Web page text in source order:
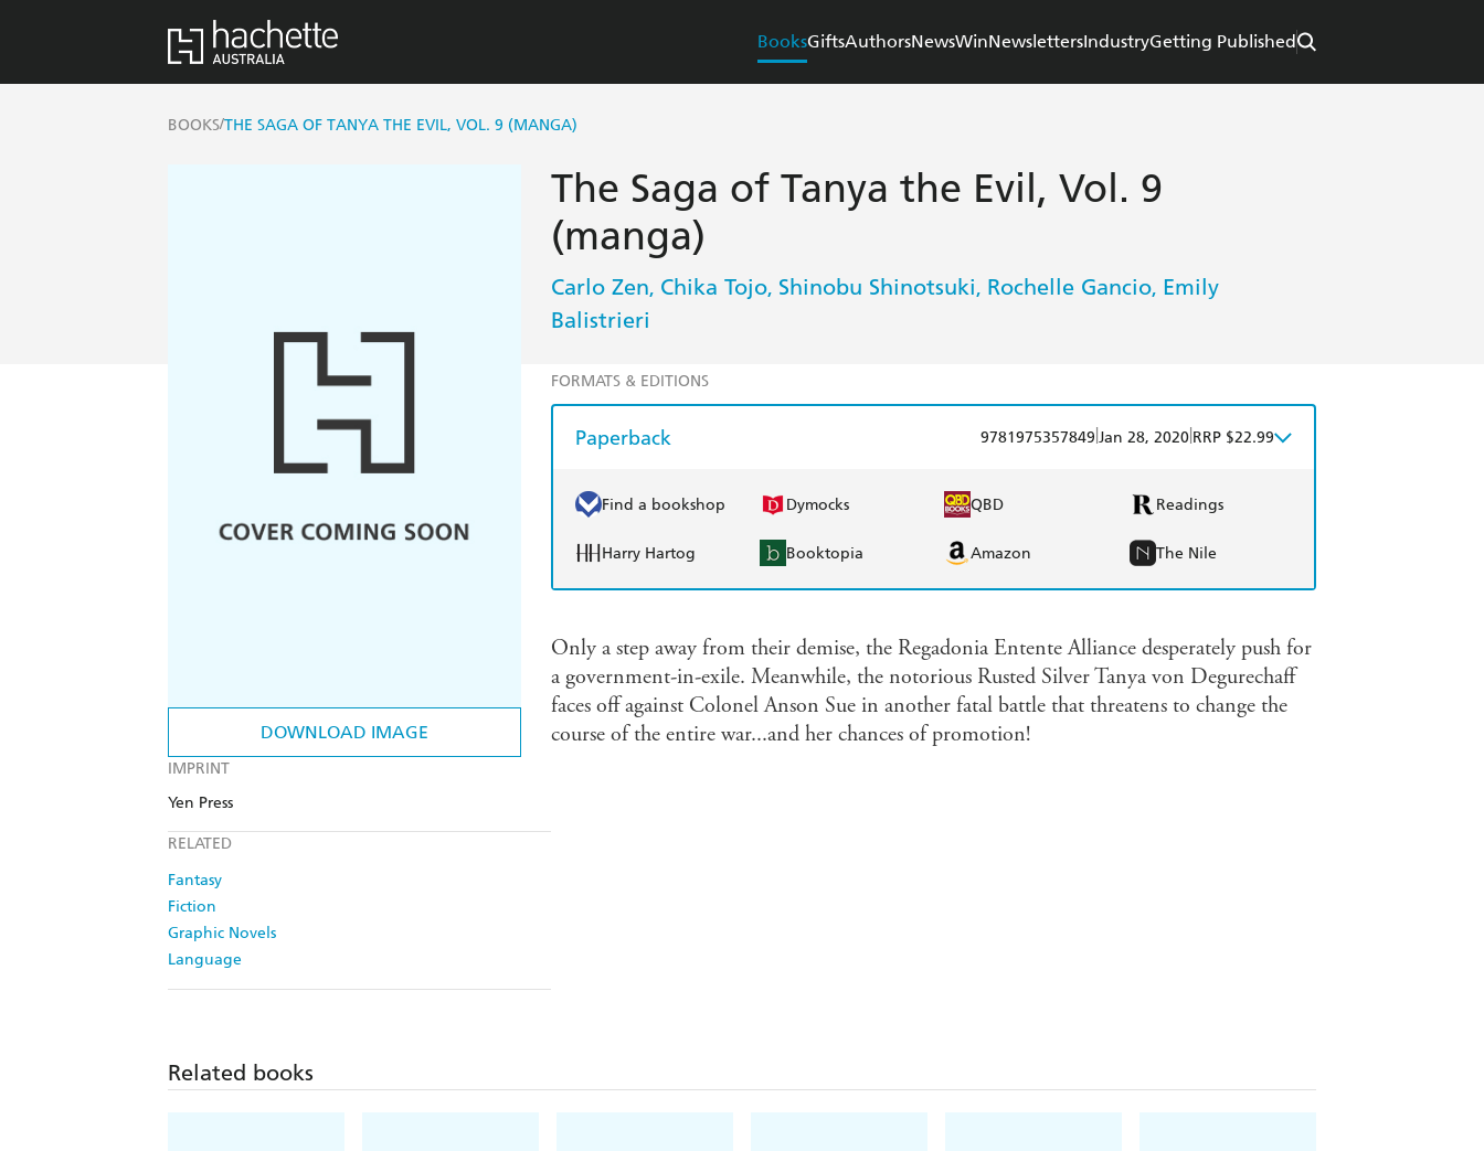
BooksGiftsAuthorsNewsWinNewslettersIndustryGetting Published
BOOKS/THE SAGA OF TANYA THE EVIL, VOL. 9 (MANGA)
DOWNLOAD IMAGE
IMPRINT
Yen Press
RELATED
Fantasy
Fiction
Graphic Novels
Language
The Saga of Tanya the Evil, Vol. 9
(manga)
Carlo Zen, Chika Tojo, Shinobu Shinotsuki, Rochelle Gancio, Emily
Balistrieri
FORMATS & EDITIONS
Paperback 9781975357849 Jan 28, 2020 RRP $22.99
Find a bookshop Dymocks QBD Readings
Harry Hartog Booktopia Amazon The Nile
Only a step away from their demise, the Regadonia Entente Alliance desperately push for
a government-in-exile. Meanwhile, the notorious Rusted Silver Tanya von Degurechaff
faces off against Colonel Anson Sue in another fatal battle that threatens to change the
course of the entire war...and her chances of promotion!
Related books